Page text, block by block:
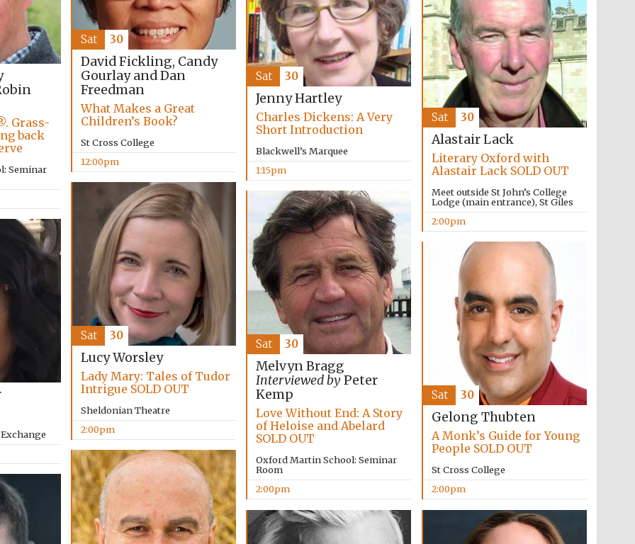
Festival ideas partner
Festival cultural partner
David Fickling, Candy
Gourlay and Dan
Freedman
What Makes a Great
Children’s Book?
St Cross College
12:00pm
Sat 30
Grass-
back
Seminar
Jenny Hartley
Charles Dickens: A Very
Short Introduction
Blackwell’s Marquee
1:15pm
Sat 30
Alastair Lack
Literary Oxford with
Alastair Lack SOLD OUT
Meet outside St John’s College
Lodge (main entrance), St Giles
2:00pm
Sat 30
Lucy Worsley
Lady Mary: Tales of Tudor
Intrigue SOLD OUT
Sheldonian Theatre
2:00pm
Sat 30
Melvyn Bragg
Interviewed byPeter
Kemp
Love Without End: A Story
of Heloise and Abelard
SOLD OUT
Oxford Martin School: Seminar
Room
2:00pm
Sat 30
Gelong Thubten
A Monk’s Guide for Young
People SOLD OUT
St Cross College
2:00pm
Sat 30